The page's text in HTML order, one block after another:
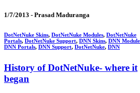
1/7/2013 - Prasad Maduranga
DotNetNuke Skins, DotNetNuke Modules, DotNetNuke
Portals, DotNetNuke Support, DNN Skins, DNN
DNN Portals, DNN Support, DotNetNuke, DNN
History of DotNetNuke- where it
began